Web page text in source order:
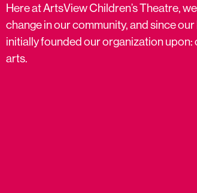
Here at ArtsView Children’s Theatre,
change in our community, and since
initially founded our organization
arts.